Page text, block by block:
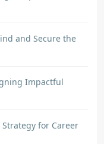
and Secure the
Impactful
Strategy for Career